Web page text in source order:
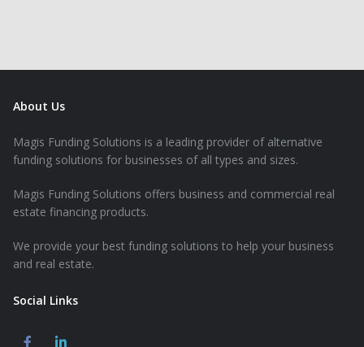
About Us
Magis Funding Solutions is a leading provider of alternative
funding solutions for businesses of all types and sizes.
Magis Funding Solutions offers business and commercial real
estate financing products.
We provide your best funding solutions to help your business
and real estate.
Social Links